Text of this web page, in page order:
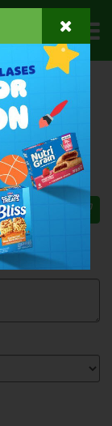
YOGURT AVENA
32 OZ